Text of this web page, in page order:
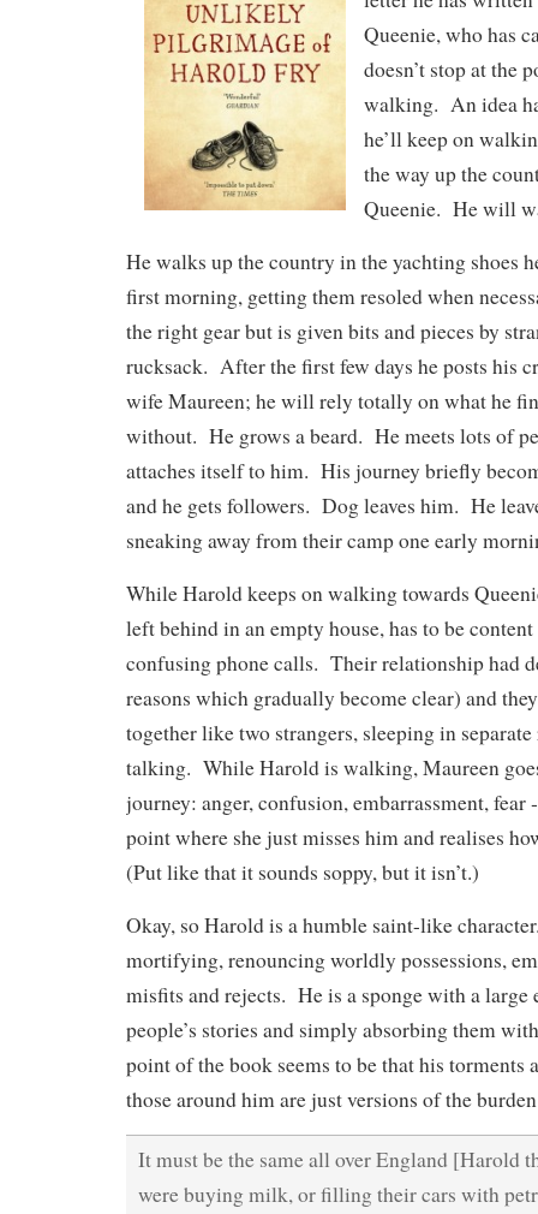
Queenie, who has
doesn’t stop at the
walking. An idea
he’ll keep on
the way up the
Queenie. He will
He walks up the country in the yachting shoes
first morning, getting them resoled when
the right gear but is given bits and pieces by
rucksack. After the first few days he posts his
wife Maureen; he will rely totally on what he
without. He grows a beard. He meets lots of
attaches itself to him. His journey briefly
and he gets followers. Dog leaves him. He
sneaking away from their camp one early
While Harold keeps on walking towards
left behind in an empty house, has to be
confusing phone calls. Their relationship had
reasons which gradually become clear) and
together like two strangers, sleeping in
talking. While Harold is walking, Maureen
journey: anger, confusion, embarrassment, fear
point where she just misses him and realises
(Put like that it sounds soppy, but it isn’t.)
Okay, so Harold is a humble saint-like
mortifying, renouncing worldly possessions,
misfits and rejects. He is a sponge with a large
people’s stories and simply absorbing them
point of the book seems to be that his torments
those around him are just versions of the
It must be the same all over England [Harold
were buying milk, or filling their cars with